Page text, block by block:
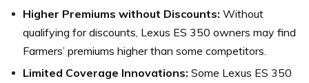
Higher Premiums without Discounts: Without
qualifying for discounts, Lexus ES 350 owners may find
Farmers’ premiums higher than some competitors.
Limited Coverage Innovations: Some Lexus ES 350